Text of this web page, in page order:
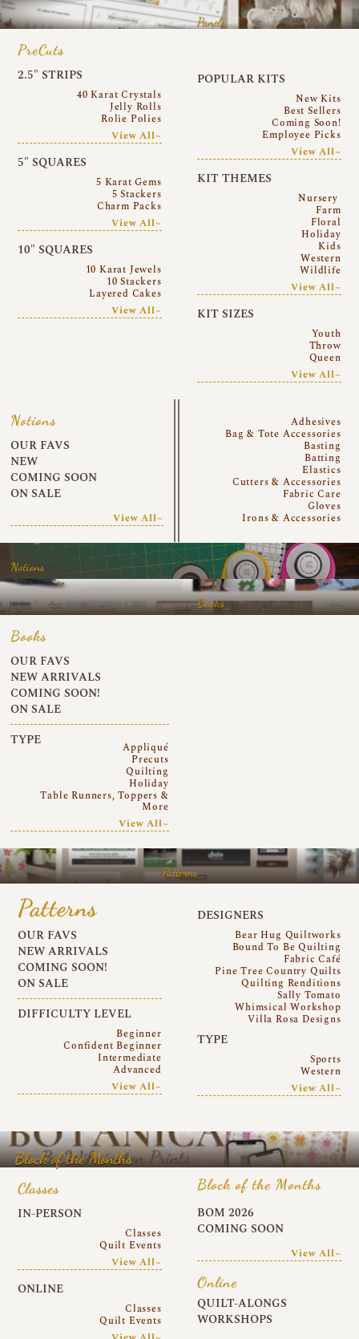
Panels
PreCuts
2.5″ STRIPS
40 Karat Crystals
Jelly Rolls
Rolie Polies
View All~
5″ SQUARES
5 Karat Gems
5 Stackers
Charm Packs
View All~
10″ SQUARES
10 Karat Jewels
10 Stackers
Layered Cakes
View All~
POPULAR KITS
New Kits
Best Sellers
Coming Soon!
Employee Picks
View All~
KIT THEMES
Nursery
Farm
Floral
Holiday
Kids
Western
Wildlife
View All~
KIT SIZES
Youth
Throw
Queen
View All~
Notions
OUR FAVS
NEW
COMING SOON
ON SALE
View All~
Adhesives
Bag & Tote Accessories
Basting
Batting
Elastics
Cutters & Accessories
Fabric Care
Gloves
Irons & Accessories
Notions
Books
Books
OUR FAVS
NEW ARRIVALS
COMING SOON!
ON SALE
TYPE
Appliqué
Precuts
Quilting
Holiday
Table Runners, Toppers &
More
View All~
Patterns
Patterns
OUR FAVS
NEW ARRIVALS
COMING SOON!
ON SALE
DIFFICULTY LEVEL
Beginner
Confident Beginner
Intermediate
Advanced
View All~
DESIGNERS
Bear Hug Quiltworks
Bound To Be Quilting
Fabric Café
Pine Tree Country Quilts
Quilting Renditions
Sally Tomato
Whimsical Workshop
Villa Rosa Designs
TYPE
Sports
Western
View All~
Block of the Months
Classes
IN-PERSON
Classes
Quilt Events
View All~
ONLINE
Classes
Quilt Events
Block of the Months
BOM 2026
COMING SOON
View All~
Online
QUILT-ALONGS
WORKSHOPS